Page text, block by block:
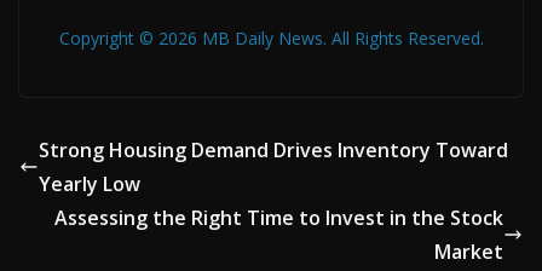
Copyright © 2026 MB Daily News. All Rights Reserved.
Strong Housing Demand Drives Inventory Toward
Yearly Low
Assessing the Right Time to Invest in the Stock
Market